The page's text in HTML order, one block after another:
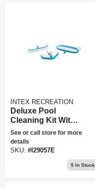
INTEX RECREATION
Deluxe Pool
Cleaning Kit With
Skimmer Net,
Curved Wall Brush
& Vacuum Head
See or call store for more
details
SKU: #I29057E
5In Stock